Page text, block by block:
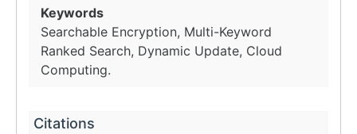
Keywords
Searchable Encryption, Multi-Keyword
Ranked Search, Dynamic Update, Cloud
Computing.
Citations